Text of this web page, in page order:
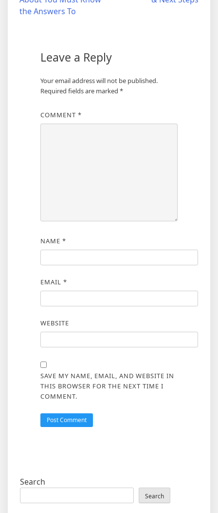
navigation
the Answers To
Leave a Reply
Your email address will not be published.
Required fields are marked *
COMMENT *
NAME *
EMAIL *
WEBSITE
SAVE MY NAME, EMAIL, AND WEBSITE IN
THIS BROWSER FOR THE NEXT TIME I
COMMENT.
Search
Search